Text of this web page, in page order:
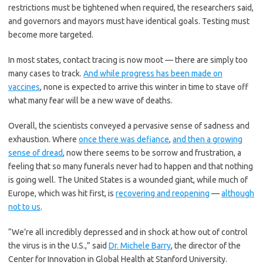
restrictions must be tightened when required, the researchers said,
and governors and mayors must have identical goals. Testing must
become more targeted.
In most states, contact tracing is now moot — there are simply too
many cases to track. And while progress has been made on
vaccines, none is expected to arrive this winter in time to stave off
what many fear will be a new wave of deaths.
Overall, the scientists conveyed a pervasive sense of sadness and
exhaustion. Where once there was defiance, and then a growing
sense of dread, now there seems to be sorrow and frustration, a
feeling that so many funerals never had to happen and that nothing
is going well. The United States is a wounded giant, while much of
Europe, which was hit first, is recovering and reopening —although
not to us.
“We’re all incredibly depressed and in shock at how out of control
the virus is in the U.S.,” said Dr. Michele Barry, the director of the
Center for Innovation in Global Health at Stanford University.